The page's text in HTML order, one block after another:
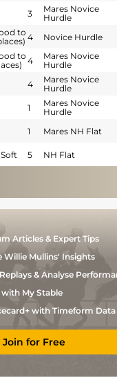
3
Mares Novice
Hurdle
to 4 Novice Hurdle
to 4
Mares Novice
Hurdle
4
Mares Novice
Hurdle
1
Mares Novice
Hurdle
1 Mares NH Flat
5 NH Flat
Articles & Expert Tips
Willie Mullins' Insights
& Analyse
My Stable
with Timeform Data
Join for Free